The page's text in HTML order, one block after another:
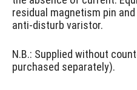
residual magnetism pin
anti-disturb varistor.
N.B.: Supplied without
purchased separately).